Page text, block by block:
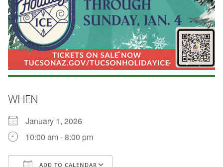
WHEN
January 1, 2026
10:00 am - 8:00 pm
ADD TO CALENDAR